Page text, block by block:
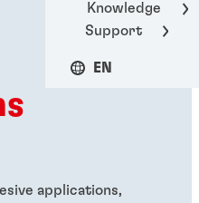
Knowledge
Support
EN
applications,